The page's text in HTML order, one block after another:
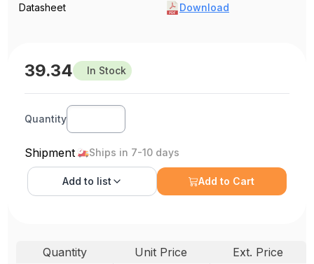
Datasheet Download
39.34 In Stock
Quantity
Shipment Ships in 7-10 days
Add to list Add to Cart
Quantity Unit Price
Ext. Price